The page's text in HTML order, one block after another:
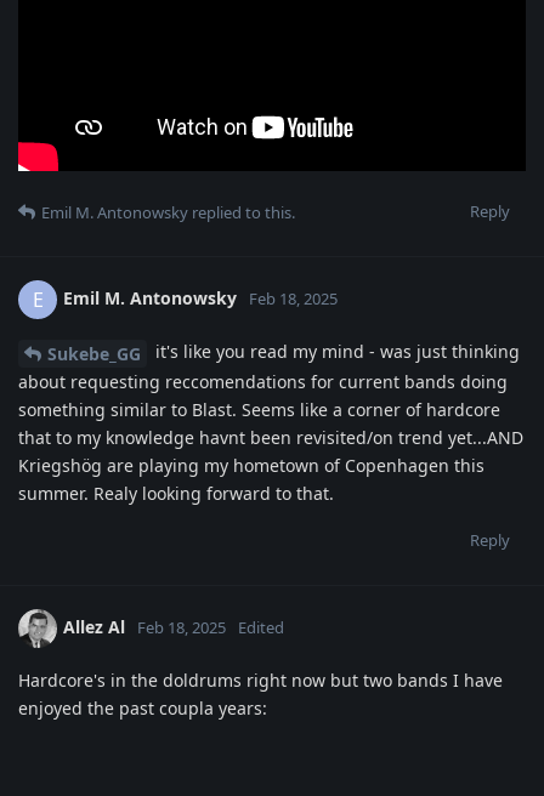
Reply
Emil M. Antonowsky replied to this.
E Emil M. Antonowsky Feb 18, 2025
Sukebe_GG
it's like you read my mind - was just thinking
about requesting reccomendations for current bands doing
something similar to Blast. Seems like a corner of hardcore
that to my knowledge havnt been revisited/on trend yet...AND
Kriegshög are playing my hometown of Copenhagen this
summer. Realy looking forward to that.
Reply
Allez Al Feb 18, 2025 Edited
Hardcore's in the doldrums right now but two bands I have
enjoyed the past coupla years: